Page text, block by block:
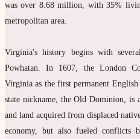
was over 8.68 million, with 35%
metropolitan area.
Virginia's history begins with
Powhatan. In 1607, the London
Virginia as the first permanent
state nickname, the Old Dominion, is
and land acquired from displaced
economy, but also fueled conflicts